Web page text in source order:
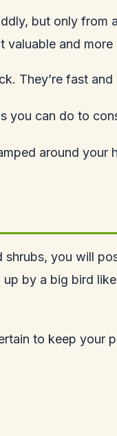
but only from
valuable and
They’re fast
you can do to
around
you will
by a big bird
to keep your